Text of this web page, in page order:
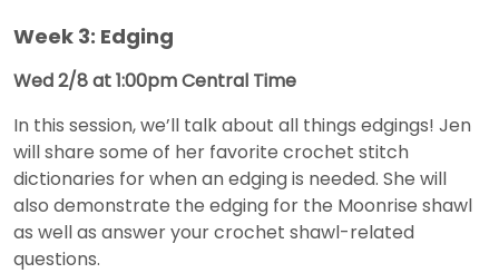
Week 3: Edging
Wed 2/8 at 1:00pm Central Time
In this session, we’ll talk about all things edgings! Jen
will share some of her favorite crochet stitch
dictionaries for when an edging is needed. She will
also demonstrate the edging for the Moonrise shawl
as well as answer your crochet shawl-related
questions.